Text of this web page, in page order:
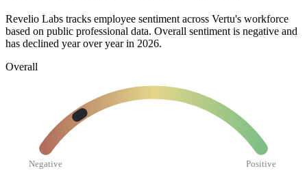
Revelio Labs tracks employee sentiment across Vertu's workforce
based on public professional data. Overall sentiment is negative and
has declined year over year in 2026.
Overall
Negative Positive